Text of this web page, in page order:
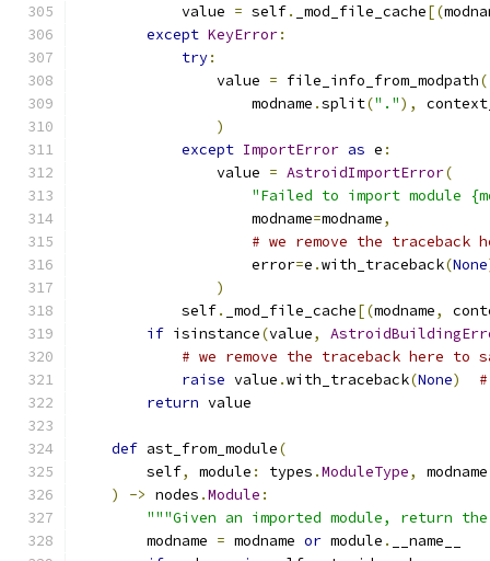
            value
= self. _mod_file_cache[(
except KeyError:
try:
                value
= file_info_from_modpath(
                    modname
.split("."),
)
except ImportError as e :
                value
= AstroidImportError(
"Failed to import module
                    modname
=modname,
# we remove the traceback
                    error
=e .with_traceback(None
)
            self
. _mod_file_cache[(modname,
if isinstance(value,
# we remove the traceback here to
raise value .with_traceback(None)
return value
def ast_from_module(
        self
, module : types .ModuleType, modname
)
-> nodes .Module :
"""Given an imported module, return
        modname
= modname or module .
__name__